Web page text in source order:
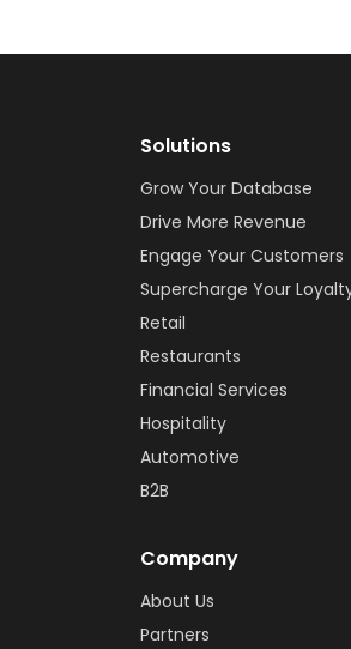
Solutions
Grow Your Database
Drive More Revenue
Engage Your Customers
Supercharge Your
Retail
Restaurants
Financial Services
Hospitality
Automotive
B2B
Company
About Us
Partners